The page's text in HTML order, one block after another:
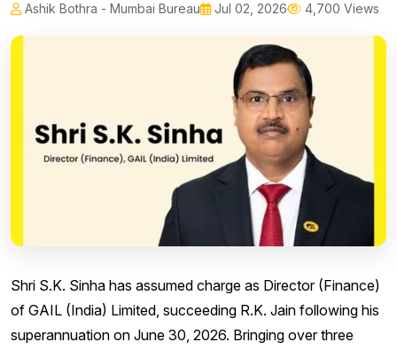
Ashik Bothra - Mumbai Bureau Jul 02, 2026 4,700 Views
Shri S.K. Sinha has assumed charge as Director (Finance)
of GAIL (India) Limited, succeeding R.K. Jain following his
superannuation on June 30, 2026. Bringing over three